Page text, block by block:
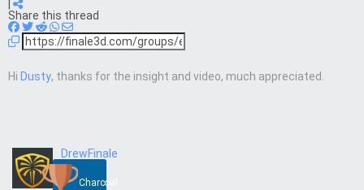
Share this thread
Hi Dusty, thanks for the insight and video, much appreciated.
DrewFinale
Charcoal